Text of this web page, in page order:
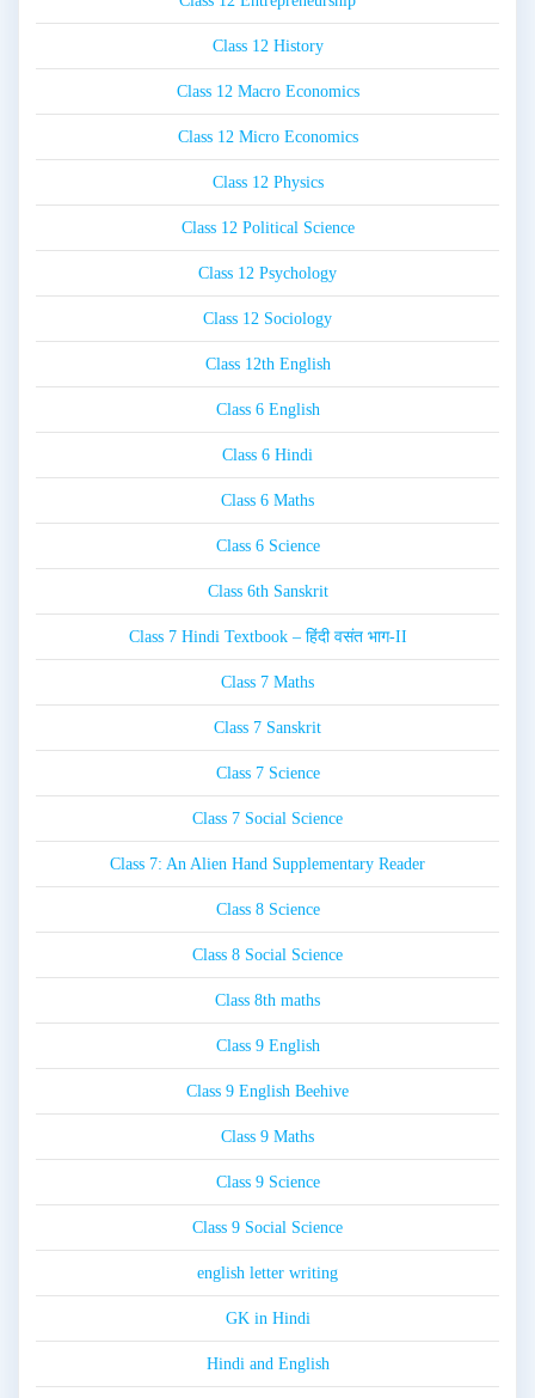
Class 12 History
Class 12 Macro Economics
Class 12 Micro Economics
Class 12 Physics
Class 12 Political Science
Class 12 Psychology
Class 12 Sociology
Class 12th English
Class 6 English
Class 6 Hindi
Class 6 Maths
Class 6 Science
Class 6th Sanskrit
Class 7 Hindi Textbook – हिंदी वसंत भाग-II
Class 7 Maths
Class 7 Sanskrit
Class 7 Science
Class 7 Social Science
Class 7: An Alien Hand Supplementary Reader
Class 8 Science
Class 8 Social Science
Class 8th maths
Class 9 English
Class 9 English Beehive
Class 9 Maths
Class 9 Science
Class 9 Social Science
english letter writing
GK in Hindi
Hindi and English